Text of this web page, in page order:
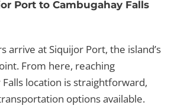
Port to Cambugahay Falls
arrive at Siquijor Port, the island’s
From here, reaching
location is straightforward,
options available.